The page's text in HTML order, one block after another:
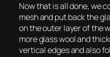
Now that is all done, we
mesh and put back the
on the outer layer of the
more glass wool and
vertical edges and also